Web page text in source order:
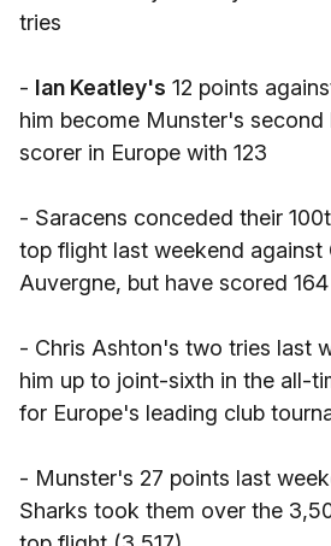
tries
- Ian Keatley's 12 points
him become Munster's second
scorer in Europe with 123
- Saracens conceded their
top flight last weekend against
Auvergne, but have scored
- Chris Ashton's two tries last
him up to joint-sixth in the all-
for Europe's leading club
- Munster's 27 points last
Sharks took them over the